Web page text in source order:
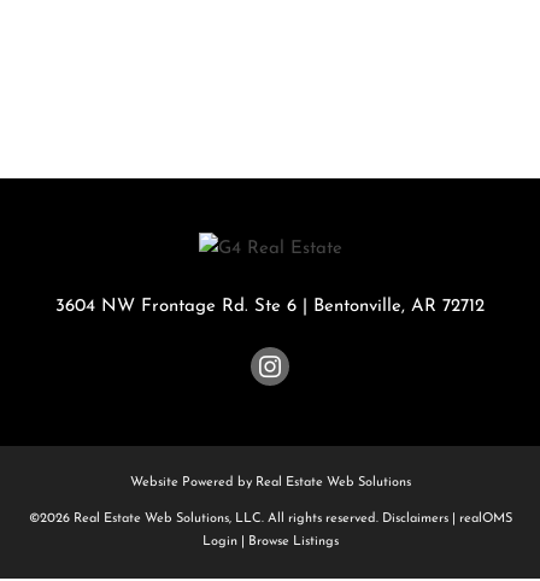
3604 NW Frontage Rd. Ste 6 Bentonville, AR 72712
Website Powered by Real Estate Web Solutions
©2026 Real Estate Web Solutions, LLC. All rights reserved. Disclaimers|
realOMS
Login| Browse Listings